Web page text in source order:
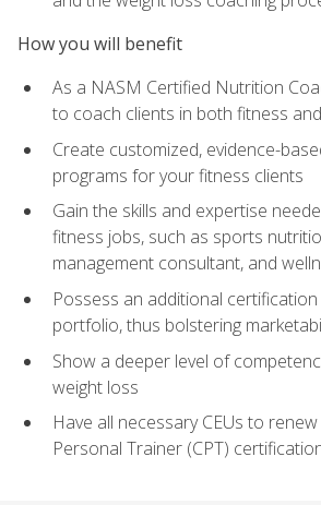
How you will benefit
As a NASM Certified Nutrition
to coach clients in both fitness
Create customized, evidence-
programs for your fitness clients
Gain the skills and expertise
fitness jobs, such as sports
management consultant, and
Possess an additional
portfolio, thus bolstering
Show a deeper level of
weight loss
Have all necessary CEUs to
Personal Trainer (CPT)